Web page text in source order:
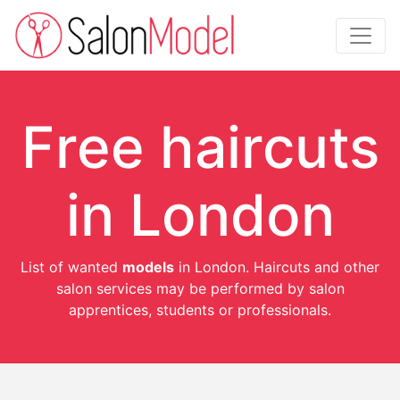
Free haircuts
in London
List of wanted models in London. Haircuts and other
salon services may be performed by salon
apprentices, students or professionals.